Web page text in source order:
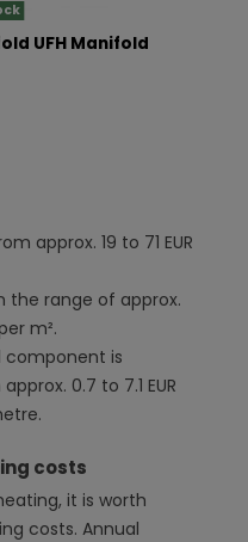
UFH Manifold
approx. 19 to 71 EUR
the range of approx.
m².
component is
0.7 to 7.1 EUR
costs
it is worth
costs. Annual